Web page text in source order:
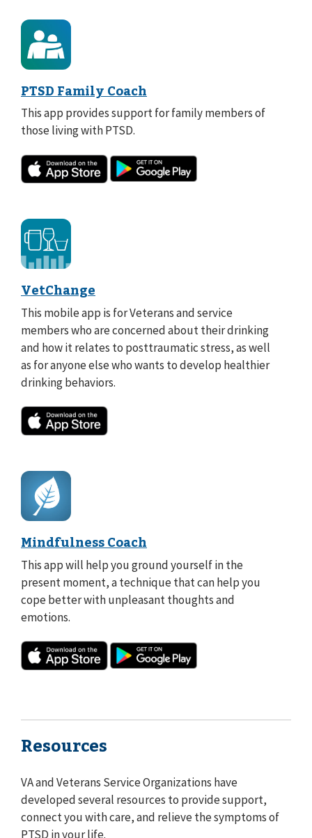
PTSD Family Coach
This app provides support for family members of
those living with PTSD.
VetChange
This mobile app is for Veterans and service
members who are concerned about their drinking
and how it relates to posttraumatic stress, as well
as for anyone else who wants to develop healthier
drinking behaviors.
Mindfulness Coach
This app will help you ground yourself in the
present moment, a technique that can help you
cope better with unpleasant thoughts and
emotions.
Resources
VA and Veterans Service Organizations have
developed several resources to provide support,
connect you with care, and relieve the symptoms of
PTSD in your life.